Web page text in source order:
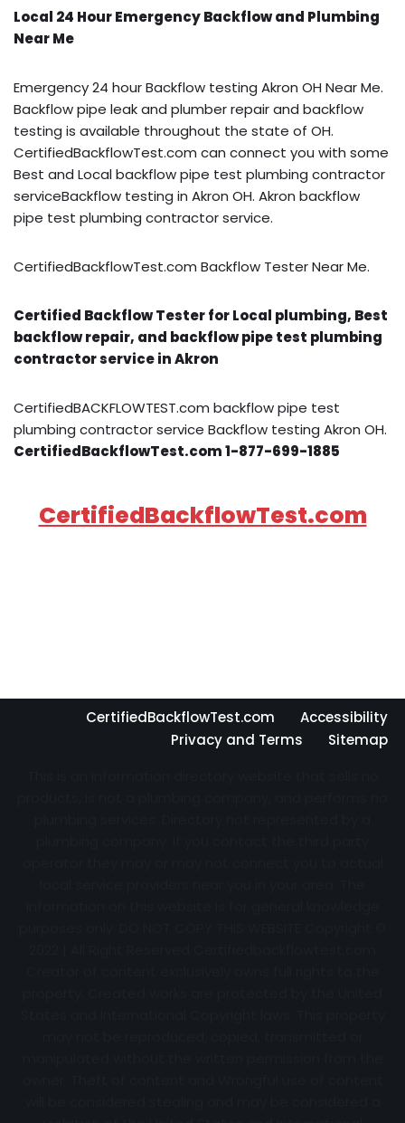
Local 24 Hour Emergency Backflow and Plumbing
Near Me
Emergency 24 hour Backflow testing Akron OH Near Me.
Backflow pipe leak and plumber repair and backflow
testing is available throughout the state of OH.
CertifiedBackflowTest.com can connect you with some
Best and Local backflow pipe test plumbing contractor
serviceBackflow testing in Akron OH. Akron backflow
pipe test plumbing contractor service.
CertifiedBackflowTest.com Backflow Tester Near Me.
Certified Backflow Tester for Local plumbing, Best
backflow repair, and backflow pipe test plumbing
contractor service in Akron
CertifiedBACKFLOWTEST.com backflow pipe test
plumbing contractor service Backflow testing Akron OH.
CertifiedBackflowTest.com 1-877-699-1885
CertifiedBackflowTest.com
CertifiedBackflowTest.com
Accessibility
Privacy and Terms
Sitemap